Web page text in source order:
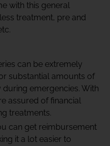
with this general
treatment, pre and
can be extremely
substantial amounts of
emergencies. With
assured of financial
treatments.
can get reimbursement
it a lot easier to